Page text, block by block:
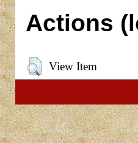
Actions
View Item